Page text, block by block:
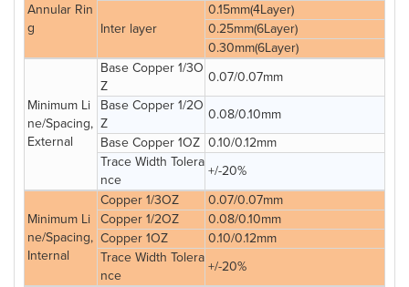
Annular Rin
g
Inter layer
0.15mm(4Layer)
0.25mm(6Layer)
0.30mm(6Layer)
Minimum Li
ne/Spacing,
External
Base Copper 1/3O
Z
0.07/0.07mm
Base Copper 1/2O
Z
0.08/0.10mm
Base Copper 1OZ 0.10/0.12mm
Trace Width Tolera
nce
+/-20%
Minimum Li
ne/Spacing,
Internal
Copper 1/3OZ
0.07/0.07mm
Copper 1/2OZ
0.08/0.10mm
Copper 1OZ
0.10/0.12mm
Trace Width Tolera
nce
+/-20%